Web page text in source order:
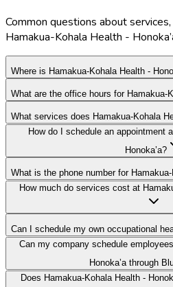
Common questions about
Hamakua-Kohala Health -
Where is Hamakua-Kohala Health -
What are the office hours for Hamakua-
What services does Hamakua-Kohala
How do I schedule an appointment
Honoka’a?
What is the phone number for
How much do services cost at
Can I schedule my own occupational
Can my company schedule
Honoka’a through
Does Hamakua-Kohala Health -